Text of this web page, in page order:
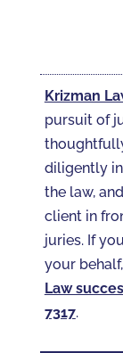
Krizman
pursuit of
diligently
the law,
client in
juries. If
your behalf,
Law
7317‬.